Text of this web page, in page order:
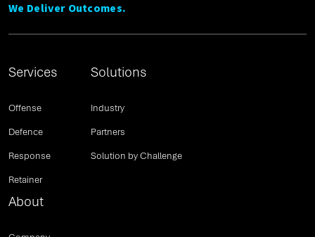
We Deliver Outcomes.
Services
Offense
Defence
Response
Retainer
Solutions
Industry
Partners
Solution by Challenge
About